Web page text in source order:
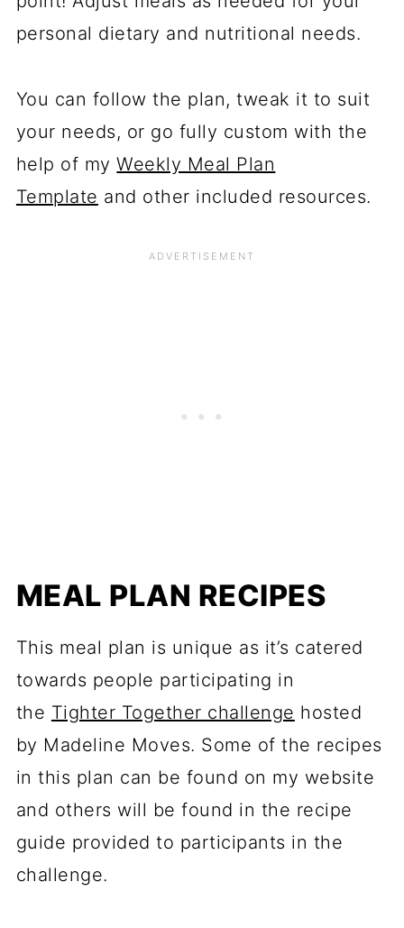
personal dietary and nutritional needs.
You can follow the plan, tweak it to suit
your needs, or go fully custom with the
help of myWeekly Meal Plan
Template and other included resources.
MEAL PLAN RECIPES
This meal plan is unique as it’s catered
towards people participating in
the Tighter Together challenge hosted
by Madeline Moves. Some of the recipes
in this plan can be found on my website
and others will be found in the recipe
guide provided to participants in the
challenge.